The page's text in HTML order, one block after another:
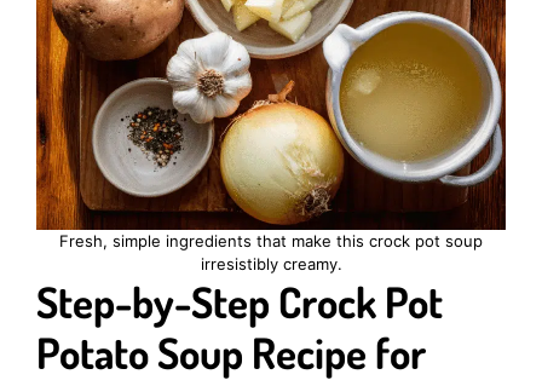
Fresh, simple ingredients that make this crock pot soup
irresistibly creamy.
Step-by-Step Crock Pot
Potato Soup Recipe for